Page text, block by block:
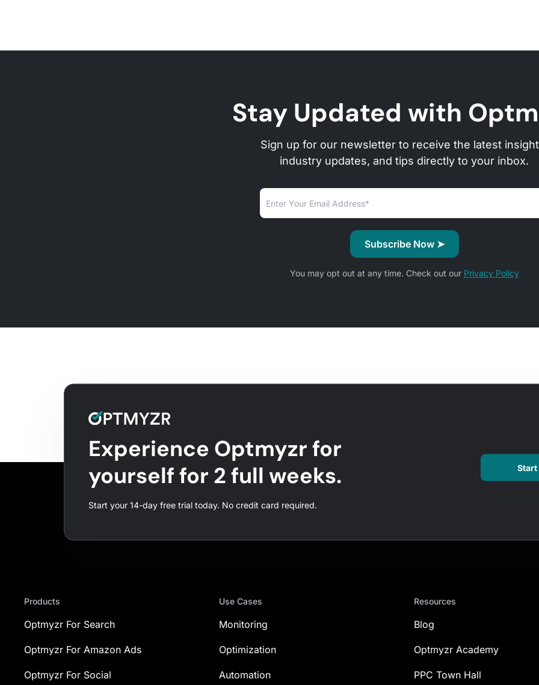
Stay Updated with
Sign up for our newsletter to receive the latest
industry updates, and tips directly to your inbox.
You may opt out at any time. Check out our Privacy Policy
Experience Optmyzr for
yourself for 2 full weeks.
Start your 14-day free trial today. No credit card required.
Start
Products
Optmyzr For Search
Optmyzr For Amazon Ads
Optmyzr For Social
Use Cases
Monitoring
Optimization
Automation
Resources
Blog
Optmyzr Academy
PPC Town Hall